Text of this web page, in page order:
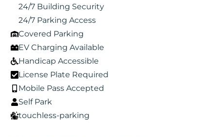
24/7 Building Security
24/7 Parking Access
Covered Parking
EV Charging Available
Handicap Accessible
License Plate Required
Mobile Pass Accepted
Self Park
touchless-parking